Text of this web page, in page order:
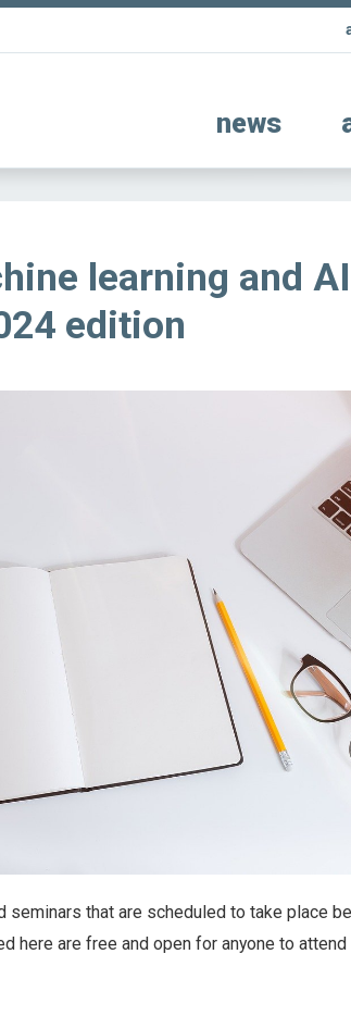
news
learning and AI
edition
that are scheduled to take place
here are free and open for anyone to attend